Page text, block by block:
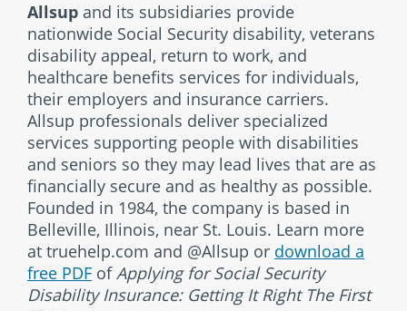
Allsup and its subsidiaries provide
nationwide Social Security disability, veterans
disability appeal, return to work, and
healthcare benefits services for individuals,
their employers and insurance carriers.
Allsup professionals deliver specialized
services supporting people with disabilities
and seniors so they may lead lives that are as
financially secure and as healthy as possible.
Founded in 1984, the company is based in
Belleville, Illinois, near St. Louis. Learn more
at truehelp.com and @Allsup or download a
free PDF ofApplying for Social Security
Disability Insurance: Getting It Right The First